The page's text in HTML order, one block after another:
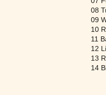
08
09
10
11
12
13
14